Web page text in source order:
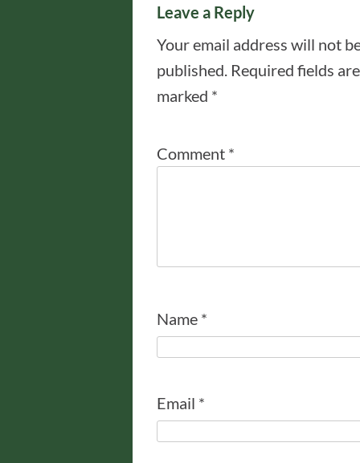
Leave a Reply
Your email address will not
published. Required fields are
marked *
Comment *
Name *
Email *